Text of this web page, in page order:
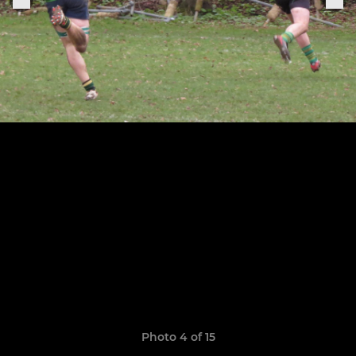
Photo 4 of 15